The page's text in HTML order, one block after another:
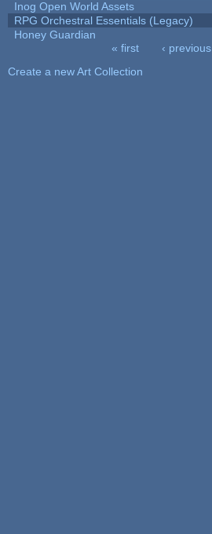
Inog Open World Assets
RPG Orchestral Essentials (Legacy)
Honey Guardian
« first ‹ previous
Create a new Art Collection